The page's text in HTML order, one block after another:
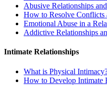
Abusive Relationships
How to Resolve Conflicts
Emotional Abuse in a
Addictive Relationships
Intimate Relationships
What is Physical
How to Develop Intimate